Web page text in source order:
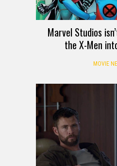
Marvel Studios
the X-Men
MOVIE